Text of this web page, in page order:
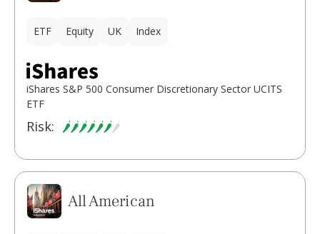
ETF Equity UK Index
iShares S&P 500 Consumer Discretionary Sector UCITS
ETF
Risk:
All American